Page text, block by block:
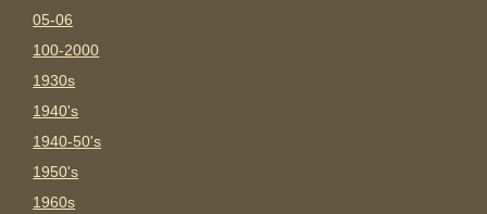
05-06
100-2000
1930s
1940's
1940-50's
1950's
1960s